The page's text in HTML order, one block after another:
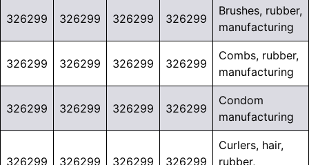
326299 326299 326299 326299
Brushes, rubber,
manufacturing
326299 326299 326299 326299
Combs, rubber,
manufacturing
326299 326299 326299 326299
Condom
manufacturing
326299 326299 326299 326299
Curlers, hair,
rubber,